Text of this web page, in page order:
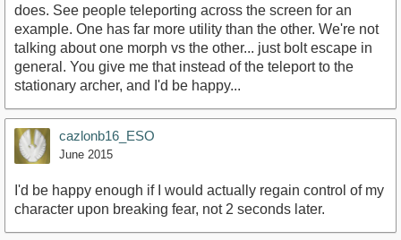
does. See people teleporting across the screen for an
example. One has far more utility than the other. We're not
talking about one morph vs the other... just bolt escape in
general. You give me that instead of the teleport to the
stationary archer, and I'd be happy...
cazlonb16_ESO
June 2015
I'd be happy enough if I would actually regain control of my
character upon breaking fear, not 2 seconds later.